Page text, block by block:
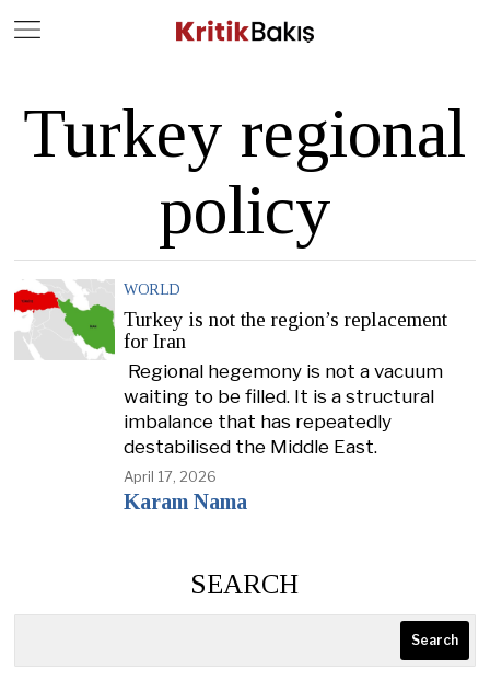
Turkey regional
policy
WORLD
Turkey is not the region’s replacement
for Iran
Regional hegemony is not a vacuum
waiting to be filled. It is a structural
imbalance that has repeatedly
destabilised the Middle East.
April 17, 2026
Karam Nama
SEARCH
Search